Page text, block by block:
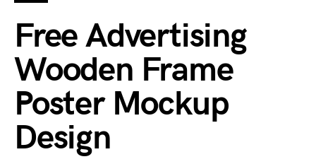
Free Advertising
Wooden Frame
Poster Mockup
Design